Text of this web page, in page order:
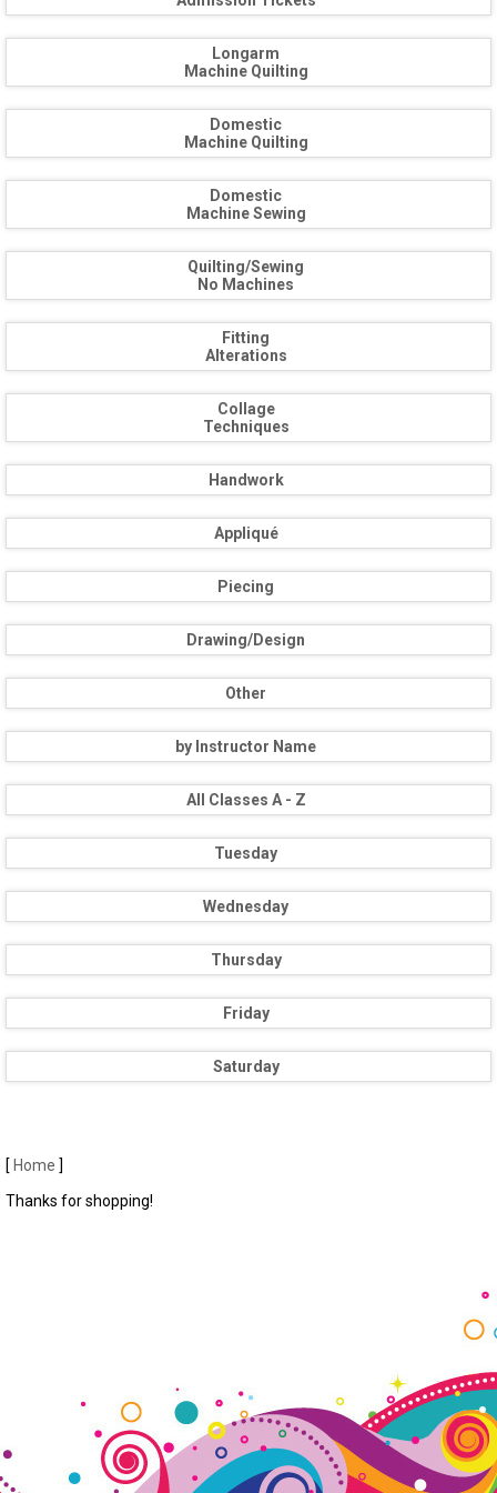
Longarm
Machine Quilting
Domestic
Machine Quilting
Domestic
Machine Sewing
Quilting/Sewing
No Machines
Fitting
Alterations
Collage
Techniques
Handwork
Appliqué
Piecing
Drawing/Design
Other
by Instructor Name
All Classes A - Z
Tuesday
Wednesday
Thursday
Friday
Saturday
[ Home ]
Thanks for shopping!